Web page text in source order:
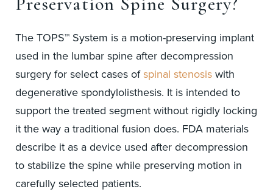
The TOPS™ System is a motion-preserving implant
used in the lumbar spine after decompression
surgery for select cases ofspinal stenosiswith
degenerative spondylolisthesis. It is intended to
support the treated segment without rigidly locking
it the way a traditional fusion does. FDA materials
describe it as a device used after decompression
to stabilize the spine while preserving motion in
carefully selected patients.